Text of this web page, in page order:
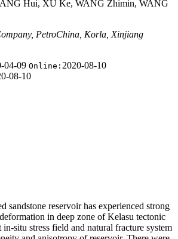
Hui, XU Ke, WANG Zhimin, WANG
PetroChina, Korla, Xinjiang
04-09 Online: 2020-08-10
08-10
sandstone reservoir has experienced strong
in deep zone of Kelasu tectonic
situ stress field and natural fracture system